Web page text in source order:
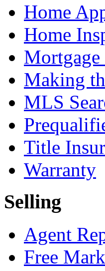
Home
Home
Making
MLS
Title
Warranty
Selling
Agent
Free